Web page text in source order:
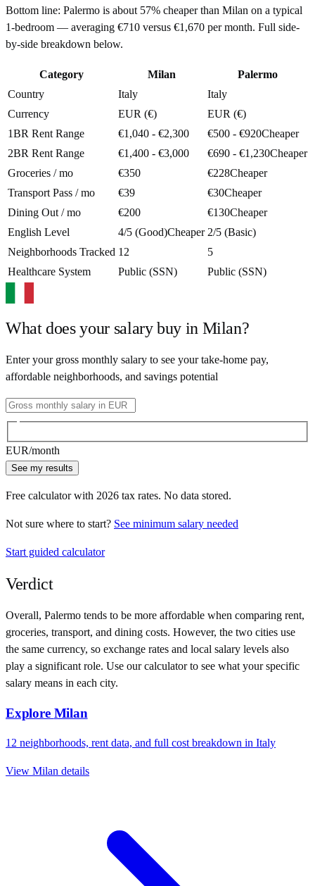
Bottom line: Palermo is about 57% cheaper than Milan on a typical
1-bedroom — averaging €710 versus €1,670 per month. Full side-
by-side breakdown below.
Category Milan
Palermo
Country
Italy
Italy
Currency
EUR (€)
EUR (€)
1BR Rent Range
€1,040 - €2,300 €500 - €920Cheaper
2BR Rent Range
€1,400 - €3,000 €690 - €1,230Cheaper
Groceries / mo
€350 €228Cheaper
Transport Pass / mo
€39 €30Cheaper
Dining Out / mo
€200 €130Cheaper
English Level
4/5 (Good)Cheaper 2/5 (Basic)
Neighborhoods Tracked 12
5
Healthcare System
Public (SSN) Public (SSN)
What does your salary buy in Milan?
Enter your gross monthly salary to see your take-home pay,
affordable neighborhoods, and savings potential
EUR/month
See my results
Free calculator with 2026 tax rates. No data stored.
Not sure where to start? See minimum salary needed
Start guided calculator
Verdict
Overall, Palermo tends to be more affordable when comparing rent,
groceries, transport, and dining costs. However, the two cities use
the same currency, so exchange rates and local salary levels also
play a significant role. Use our calculator to see what your specific
salary means in each city.
Explore Milan
12 neighborhoods, rent data, and full cost breakdown in Italy
View Milan details